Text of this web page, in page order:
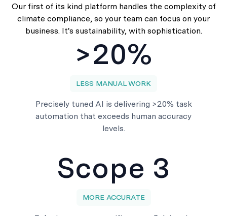
Our first of its kind platform handles the complexity of
climate compliance, so your team can focus on your
business. It's sustainability, with sophistication.
>20%
LESS MANUAL WORK
Precisely tuned AI is delivering >20% task
automation that exceeds human accuracy
levels.
Scope 3
MORE ACCURATE